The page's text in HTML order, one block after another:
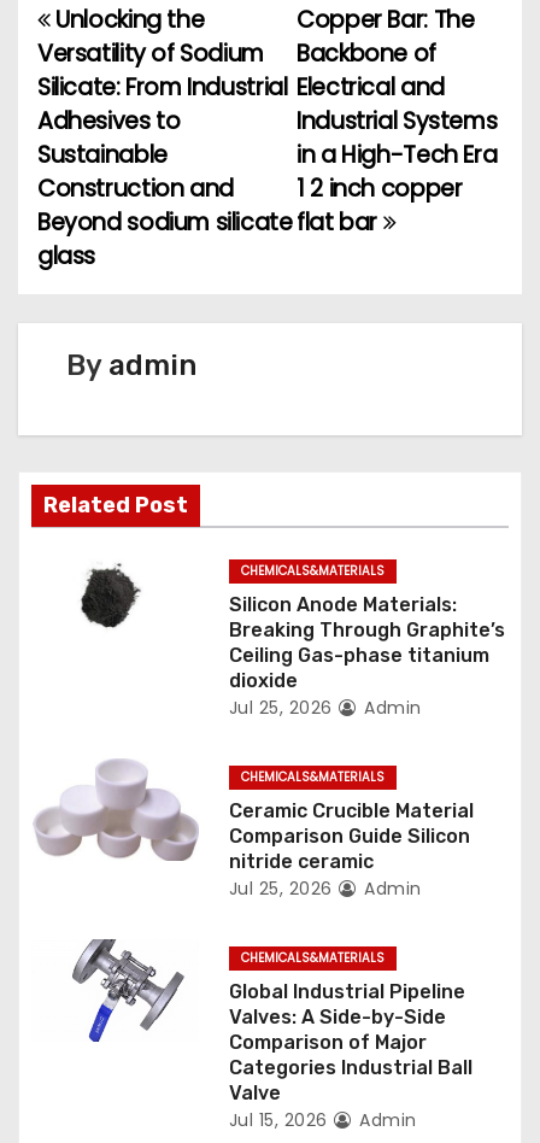
P
o
s
t
n
a
v
g
a
t
Copper Bar: The
Backbone of
Electrical and
Industrial Systems
in a High-Tech Era
1 2 inch copper
flat bar
Unlocking the
Versatility of Sodium
Silicate: From Industrial
Adhesives to
Sustainable
Construction and
Beyond sodium silicate
glass
By admin
Related Post
CHEMICALS&MATERIALS
Silicon Anode Materials:
Breaking Through Graphite’s
Ceiling Gas-phase titanium
dioxide
Jul 25, 2026 Admin
CHEMICALS&MATERIALS
Ceramic Crucible Material
Comparison Guide Silicon
nitride ceramic
Jul 25, 2026 Admin
CHEMICALS&MATERIALS
Global Industrial Pipeline
Valves: A Side-by-Side
Comparison of Major
Categories Industrial Ball
Valve
Jul 15, 2026 Admin